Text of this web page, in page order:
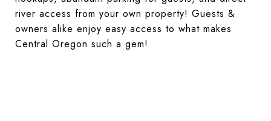
river access from your own property! Guests &
owners alike enjoy easy access to what makes
Central Oregon such a gem!